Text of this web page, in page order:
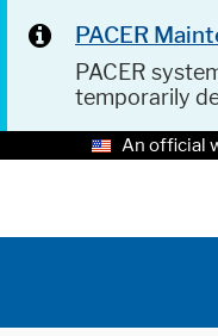
PACER
PACER
temporarily
An official